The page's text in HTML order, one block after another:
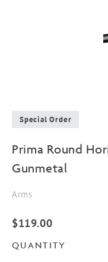
Special Order
Prima Round
Gunmetal
Arms
$119.00
QUANTITY